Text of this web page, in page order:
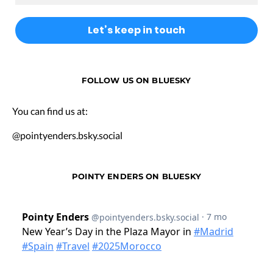
FOLLOW US ON BLUESKY
You can find us at:
@pointyenders.bsky.social
POINTY ENDERS ON BLUESKY